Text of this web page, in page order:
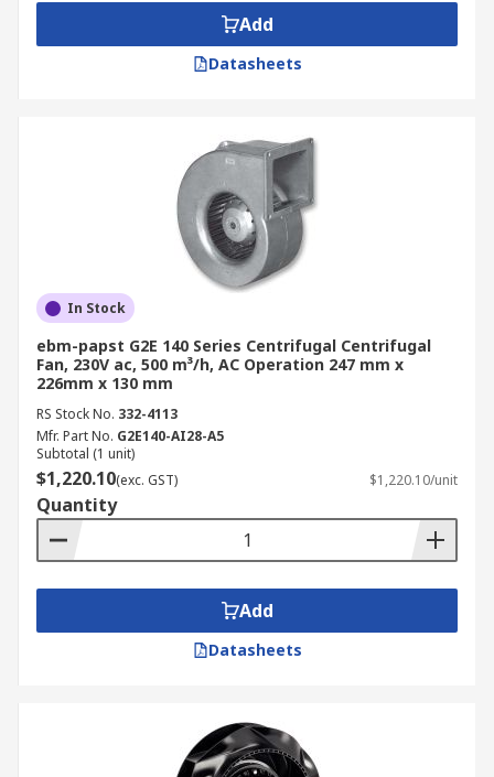
Add
Datasheets
In Stock
ebm-papst G2E 140 Series Centrifugal Centrifugal
Fan, 230V ac, 500 m³/h, AC Operation 247 mm x
226mm x 130 mm
RS Stock No. 332-4113
Mfr. Part No. G2E140-AI28-A5
Subtotal (1 unit)
$1,220.10(exc. GST) $1,220.10/unit
Quantity
Add
Datasheets